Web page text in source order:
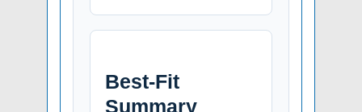
Best-Fit
Summary